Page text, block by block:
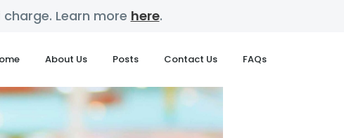
Learn more here.
About Us Posts Contact Us FAQs